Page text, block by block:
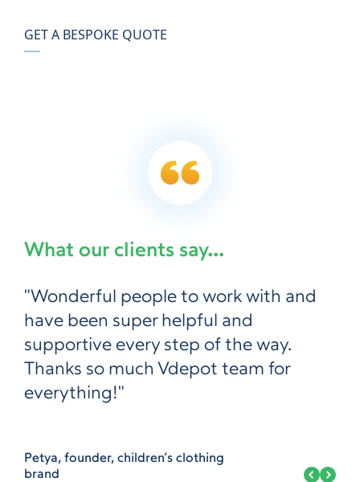
GET A BESPOKE QUOTE
What our clients say...
"Wonderful people to work with and
have been super helpful and
supportive every step of the way.
Thanks so much Vdepot team for
everything!"
Petya, founder, children’s clothing
brand